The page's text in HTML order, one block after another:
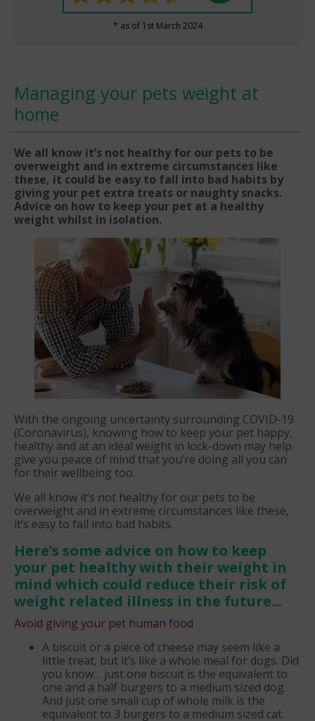
* as of 1st March 2024
Managing your pets weight at
home
We all know it’s not healthy for our pets to be
overweight and in extreme circumstances like
these, it could be easy to fall into bad habits by
giving your pet extra treats or naughty snacks.
Advice on how to keep your pet at a healthy
weight whilst in isolation.
With the ongoing uncertainty surrounding COVID-19
(Coronavirus), knowing how to keep your pet happy,
healthy and at an ideal weight in lock-down may help
give you peace of mind that you’re doing all you can
for their wellbeing too.
We all know it’s not healthy for our pets to be
overweight and in extreme circumstances like these,
it’s easy to fall into bad habits.
Here’s some advice on how to keep
your pet healthy with their weight in
mind which could reduce their risk of
weight related illness in the future...
Avoid giving your pet human food
A biscuit or a piece of cheese may seem like a
little treat, but it’s like a whole meal for dogs. Did
you know… just one biscuit is the equivalent to
one and a half burgers to a medium sized dog.
And just one small cup of whole milk is the
equivalent to 3 burgers to a medium sized cat.